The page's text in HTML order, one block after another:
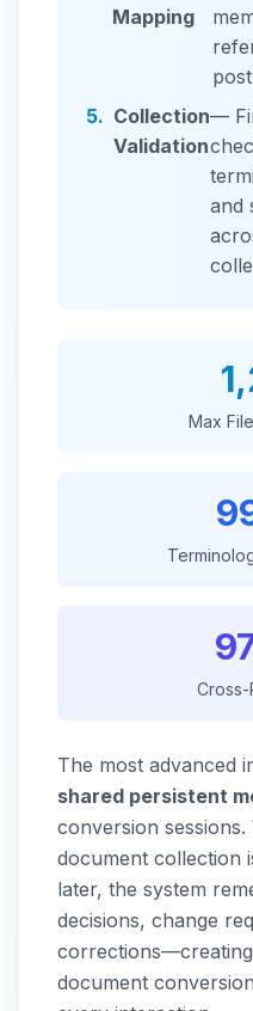
Mapping
5. Collection
Validation
—
and
Max
Cross-
The most advanced
shared persistent
conversion sessions.
document collection
later, the system
decisions, change
document